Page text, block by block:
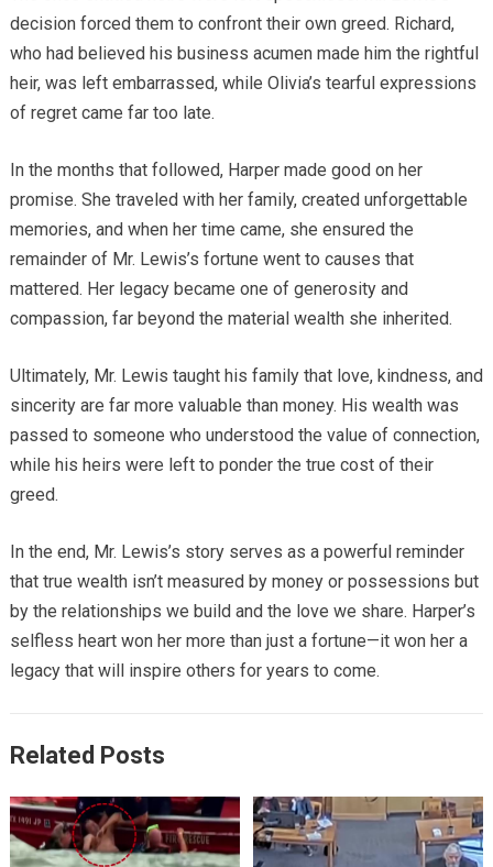
decision forced them to confront their own greed. Richard,
who had believed his business acumen made him the rightful
heir, was left embarrassed, while Olivia’s tearful expressions
of regret came far too late.
In the months that followed, Harper made good on her
promise. She traveled with her family, created unforgettable
memories, and when her time came, she ensured the
remainder of Mr. Lewis’s fortune went to causes that
mattered. Her legacy became one of generosity and
compassion, far beyond the material wealth she inherited.
Ultimately, Mr. Lewis taught his family that love, kindness, and
sincerity are far more valuable than money. His wealth was
passed to someone who understood the value of connection,
while his heirs were left to ponder the true cost of their
greed.
In the end, Mr. Lewis’s story serves as a powerful reminder
that true wealth isn’t measured by money or possessions but
by the relationships we build and the love we share. Harper’s
selfless heart won her more than just a fortune—it won her a
legacy that will inspire others for years to come.
Related Posts